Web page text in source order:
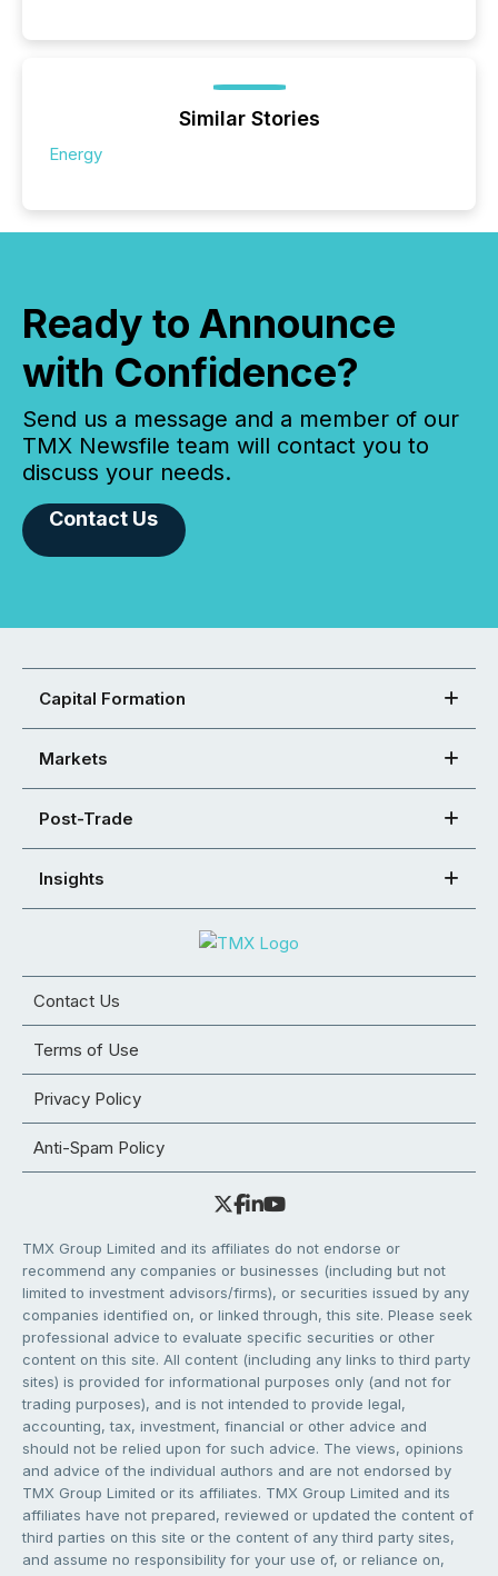
Similar Stories
Energy
Ready to Announce
with Confidence?
Send us a message and a member of our
TMX Newsfile team will contact you to
discuss your needs.
Contact Us
Capital Formation
Markets
Post-Trade
Insights
Contact Us
Terms of Use
Privacy Policy
Anti-Spam Policy
TMX Group Limited and its affiliates do not endorse or
recommend any companies or businesses (including but not
limited to investment advisors/firms), or securities issued by any
companies identified on, or linked through, this site. Please seek
professional advice to evaluate specific securities or other
content on this site. All content (including any links to third party
sites) is provided for informational purposes only (and not for
trading purposes), and is not intended to provide legal,
accounting, tax, investment, financial or other advice and
should not be relied upon for such advice. The views, opinions
and advice of the individual authors and are not endorsed by
TMX Group Limited or its affiliates. TMX Group Limited and its
affiliates have not prepared, reviewed or updated the content of
third parties on this site or the content of any third party sites,
and assume no responsibility for your use of, or reliance on,